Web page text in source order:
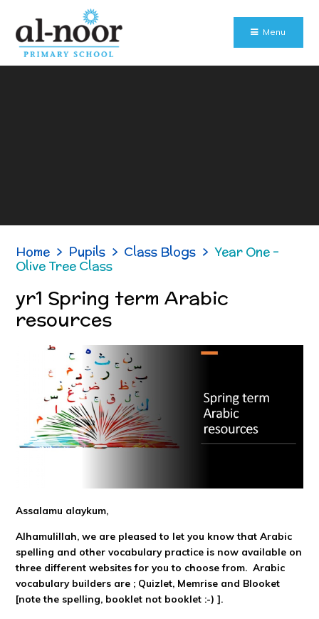
Menu
Home > Pupils > Class Blogs > Year One -
Olive Tree Class
yr1 Spring term Arabic
resources
Assalamu alaykum,
Alhamulillah, we are pleased to let you know that Arabic
spelling and other vocabulary practice is now available on
three different websites for you to choose from. Arabic
vocabulary builders are ; Quizlet, Memrise and Blooket
[note the spelling, booklet not booklet :-) ].